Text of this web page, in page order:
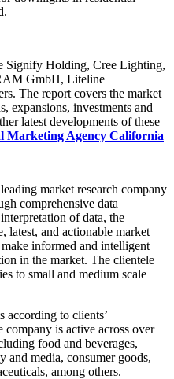
Signify Holding, Cree Lighting,
GmbH, Liteline
The report covers the market
expansions, investments and
latest developments of these
Marketing Agency California
market research company
comprehensive data
of data, the
latest, and actionable market
informed and intelligent
in the market. The clientele
to small and medium scale
according to clients’
company is active across over
food and beverages,
and media, consumer goods,
among others.